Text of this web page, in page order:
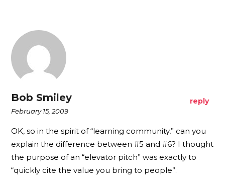
Bob Smiley
February 15, 2009
reply
OK, so in the spirit of “learning community,” can you
explain the difference between #5 and #6? I thought
the purpose of an “elevator pitch” was exactly to
“quickly cite the value you bring to people”.